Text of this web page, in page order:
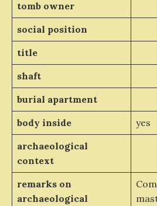
tomb owner
social position
title
shaft
burial apartment
body inside
yes
archaeological
context
remarks on
archaeological